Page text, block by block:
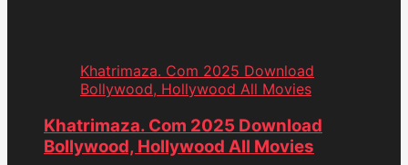
Khatrimaza. Com 2025 Download
Bollywood, Hollywood All Movies
Khatrimaza. Com 2025 Download
Bollywood, Hollywood All Movies